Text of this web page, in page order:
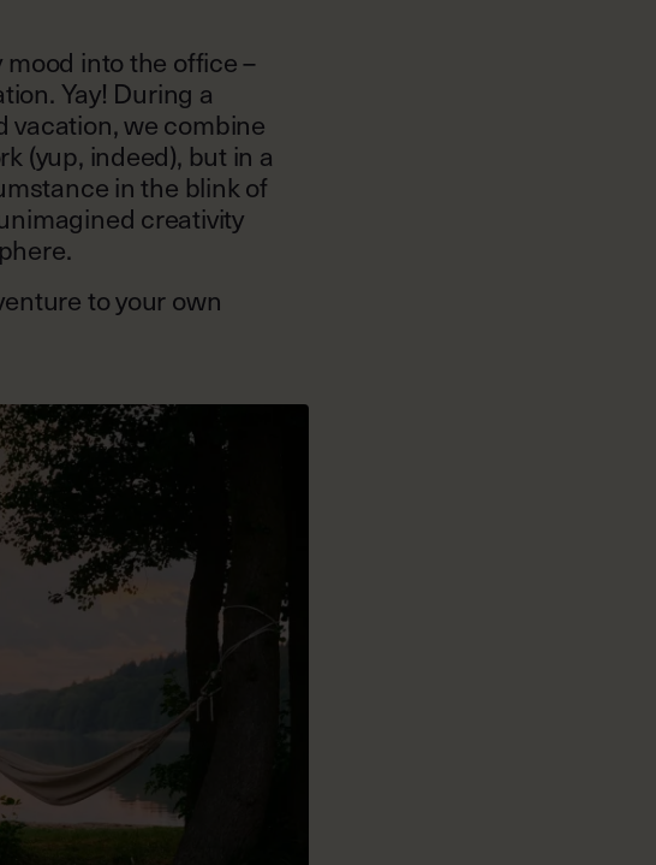
into the office –
Yay! During a
vacation, we combine
(yup, indeed), but in a
in the blink of
creativity
to your own